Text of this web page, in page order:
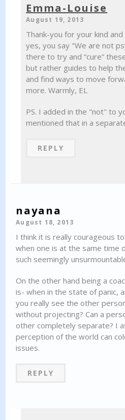
Emma-Louise
August 19, 2013
Thank-you for your kind
yes, you say "We are not
there to try and “cure”
but rather guides to help
and find ways to move
more. Warmly, EL
PS. I added in the "not" to
mentioned that in a
REPLY
nayana
August 18, 2013
I think it is really courageous
when one is at the same time
such seemingly
On the other hand being a
is- when in the state of panic,
you really see the other
without projecting? Can a
other completely separate? I
perception of the world can
issues.
REPLY